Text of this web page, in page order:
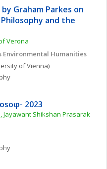
Graham Parkes on
and the
Verona
Environmental Humanities
of Vienna)
2023
Jayawant Shikshan Prasarak